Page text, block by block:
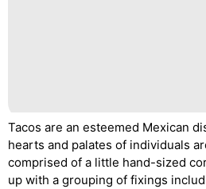
Tacos are an esteemed Mexican
hearts and palates of individuals
comprised of a little hand-sized
up with a grouping of fixings